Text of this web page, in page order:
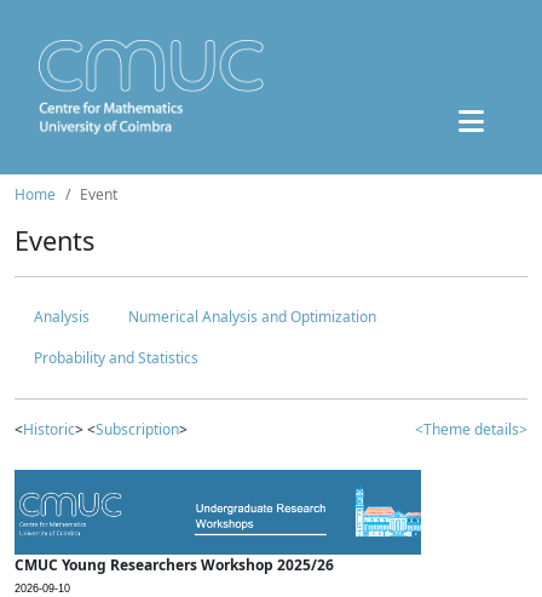
Home Event
Events
Analysis
Numerical Analysis and Optimization
Probability and Statistics
<Historic> <Subscription> <Theme details>
CMUC Young Researchers Workshop 2025/26
2026-09-10